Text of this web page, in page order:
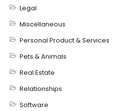
Legal
Miscellaneous
Personal Product & Services
Pets & Animals
Real Estate
Relationships
Software